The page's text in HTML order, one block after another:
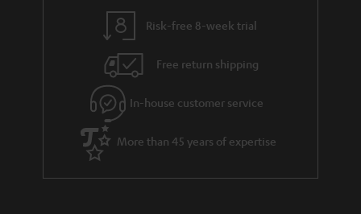
Risk-free 8-week trial
Free return shipping
In-house customer service
More than 45 years of expertise